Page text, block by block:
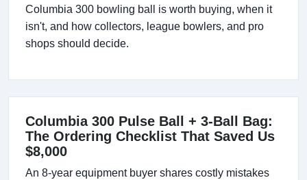
Columbia 300 bowling ball is worth buying, when it
isn't, and how collectors, league bowlers, and pro
shops should decide.
Columbia 300 Pulse Ball + 3-Ball Bag:
The Ordering Checklist That Saved Us
$8,000
An 8-year equipment buyer shares costly mistakes